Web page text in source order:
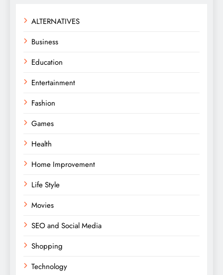
ALTERNATIVES
Business
Education
Entertainment
Fashion
Games
Health
Home Improvement
Life Style
Movies
SEO and Social Media
Shopping
Technology